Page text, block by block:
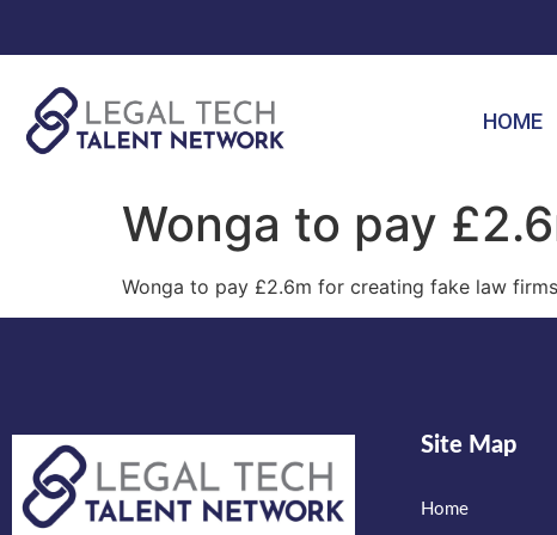
HOME
Wonga to pay
Wonga to pay £2.6m for creating fake law firms
Site Map
Home